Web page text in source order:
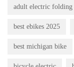
adult electric folding
best ebikes 2025
best michigan bike